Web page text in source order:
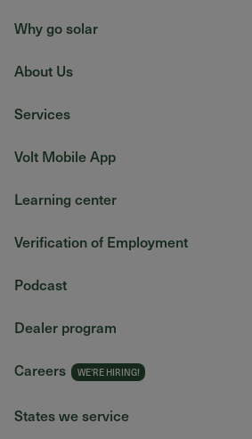
Why go solar
About Us
Services
Volt Mobile App
Learning center
Verification of Employment
Podcast
Dealer program
Careers
States we service